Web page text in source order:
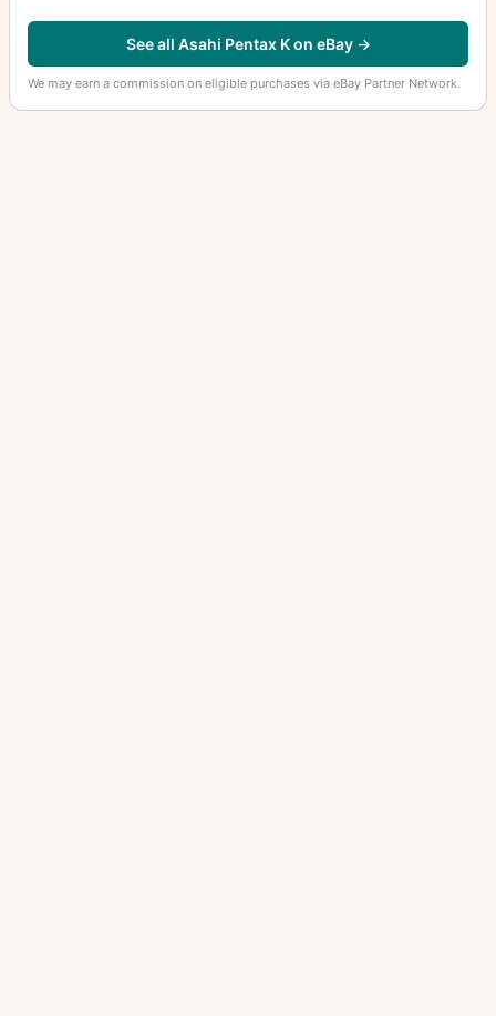
See all Asahi Pentax K on eBay →
We may earn a commission on eligible purchases via eBay Partner Network.